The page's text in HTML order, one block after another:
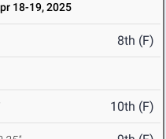
18-19, 2025
8th (F)
10th (F)